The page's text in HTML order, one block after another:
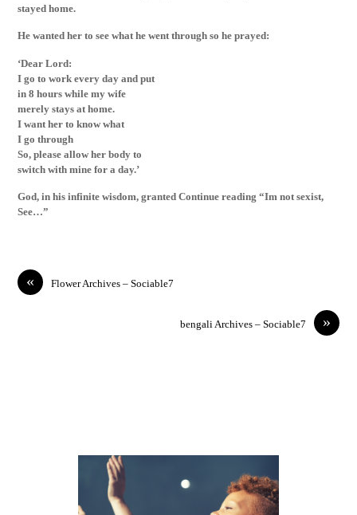
stayed home.
He wanted her to see what he went through so he prayed:
‘Dear Lord:
I go to work every day and put
in 8 hours while my wife
merely stays at home.
I want her to know what
I go through
So, please allow her body to
switch with mine for a day.’
God, in his infinite wisdom, granted Continue reading “Im not sexist,
See…”
« Flower Archives – Sociable7
»
bengali Archives – Sociable7